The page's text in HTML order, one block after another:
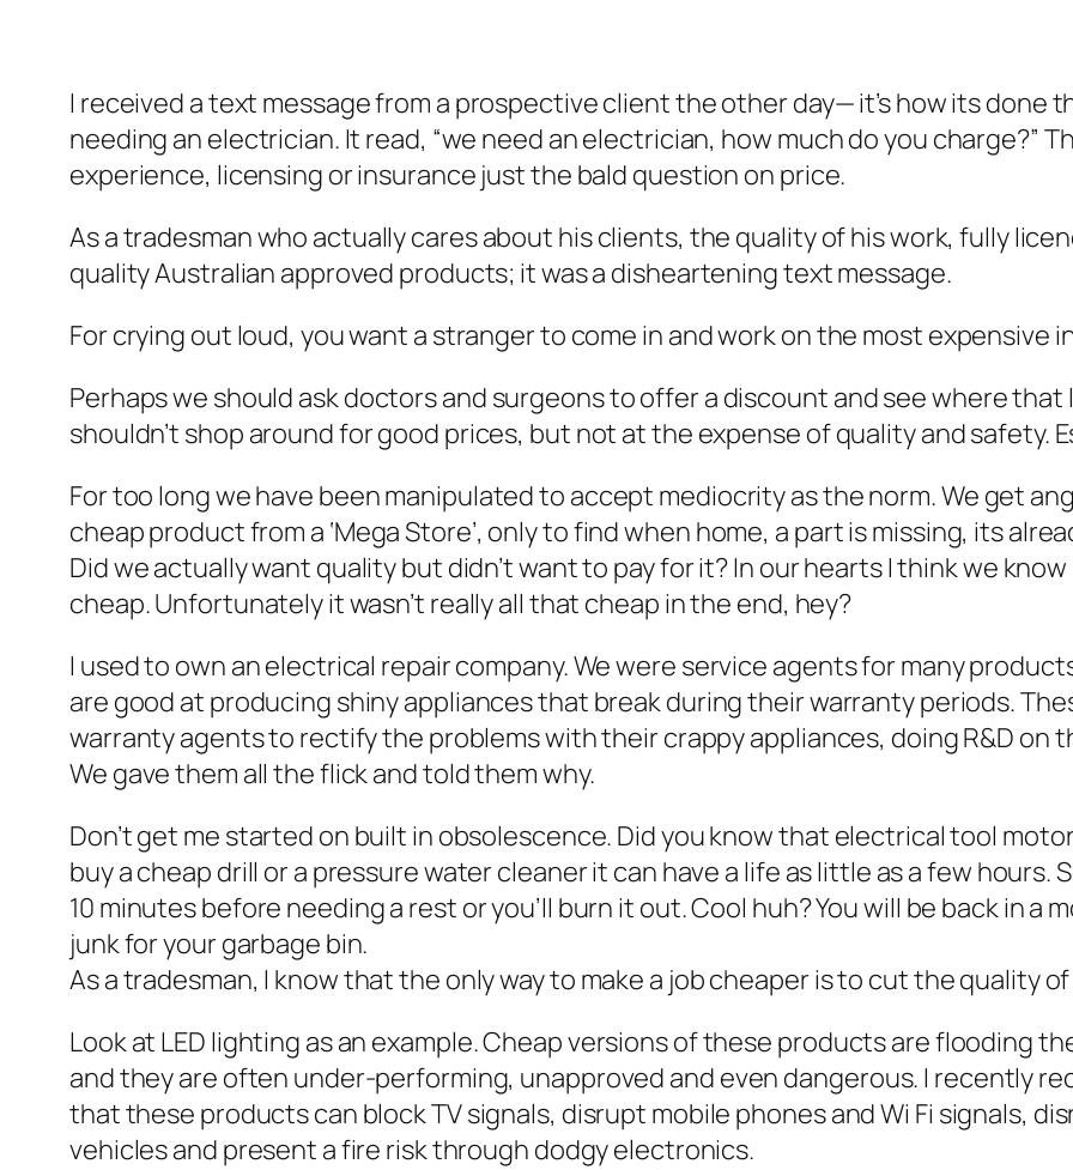
I received a text message from a prospective client the other day— it’s how its done
needing an electrician. It read, “we need an electrician, how much do you charge?”
experience, licensing or insurance just the bald question on price.
As a tradesman who actually cares about his clients, the quality of his work, fully
quality Australian approved products; it was a disheartening text message.
For crying out loud, you want a stranger to come in and work on the most expensive
Perhaps we should ask doctors and surgeons to offer a discount and see where that
shouldn’t shop around for good prices, but not at the expense of quality and safety.
For too long we have been manipulated to accept mediocrity as the norm. We get
cheap product from a ‘Mega Store’, only to find when home, a part is missing, its
Did we actually want quality but didn’t want to pay for it? In our hearts I think we know
cheap. Unfortunately it wasn’t really all that cheap in the end, hey?
I used to own an electrical repair company. We were service agents for many
are good at producing shiny appliances that break during their warranty periods.
warranty agents to rectify the problems with their crappy appliances, doing R&D on
We gave them all the flick and told them why.
Don’t get me started on built in obsolescence. Did you know that electrical tool
buy a cheap drill or a pressure water cleaner it can have a life as little as a few hours.
10 minutes before needing a rest or you’ll burn it out. Cool huh? You will be back in
junk for your garbage bin.
As a tradesman, I know that the only way to make a job cheaper is to cut the quality
Look at LED lighting as an example. Cheap versions of these products are flooding
and they are often under-performing, unapproved and even dangerous. I recently
that these products can block TV signals, disrupt mobile phones and Wi Fi signals,
vehicles and present a fire risk through dodgy electronics.